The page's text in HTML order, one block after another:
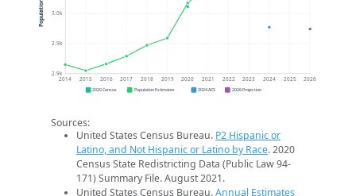
2.9k
2.9k
3.0k
2014 2015 2016 2017 2018 2019 2020 2021 2022 2023 2024 2025 2026
Population
2020 Census Population Estimates 2024 ACS 2026 Projection
Sources:
United States Census Bureau. P2 Hispanic or
Latino, and Not Hispanic or Latino by Race. 2020
Census State Redistricting Data (Public Law 94-
171) Summary File. August 2021.
United States Census Bureau.Annual Estimates